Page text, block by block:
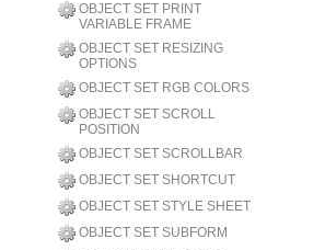
OBJECT SET PRINT
VARIABLE FRAME
OBJECT SET RESIZING
OPTIONS
OBJECT SET RGB COLORS
OBJECT SET SCROLL
POSITION
OBJECT SET SCROLLBAR
OBJECT SET SHORTCUT
OBJECT SET STYLE SHEET
OBJECT SET SUBFORM